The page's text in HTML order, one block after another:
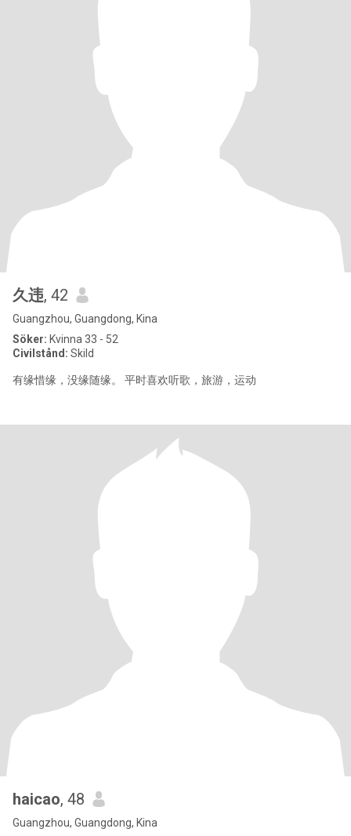
久违, 42
Guangzhou, Guangdong, Kina
Söker: Kvinna 33 - 52
Civilstånd: Skild
有缘惜缘，没缘随缘。 平时喜欢听歌，旅游，运动
haicao, 48
Guangzhou, Guangdong, Kina